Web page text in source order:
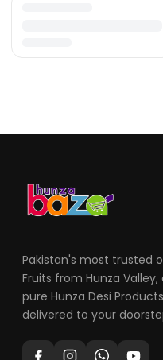
Pakistan's most trusted
Fruits from Hunza
pure Hunza Desi
delivered to your